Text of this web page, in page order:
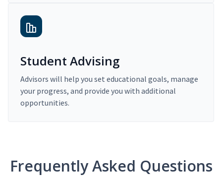
Student Advising
Advisors will help you set educational goals, manage
your progress, and provide you with additional
opportunities.
Frequently Asked Questions